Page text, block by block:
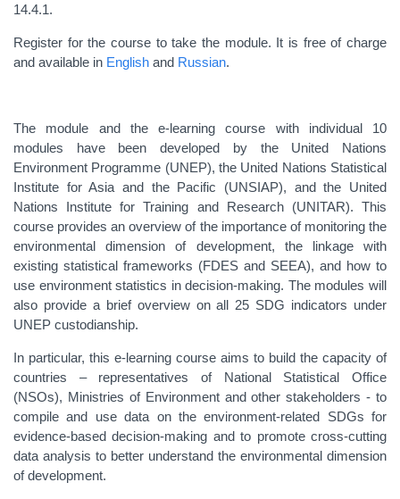
14.4.1.
Register for the course to take the module. It is free of charge
and available in English and Russian.
The module and the e-learning course with individual 10
modules have been developed by the United Nations
Environment Programme (UNEP), the United Nations Statistical
Institute for Asia and the Pacific (UNSIAP), and the United
Nations Institute for Training and Research (UNITAR). This
course provides an overview of the importance of monitoring the
environmental dimension of development, the linkage with
existing statistical frameworks (FDES and SEEA), and how to
use environment statistics in decision-making. The modules will
also provide a brief overview on all 25 SDG indicators under
UNEP custodianship.
In particular, this e-learning course aims to build the capacity of
countries – representatives of National Statistical Office
(NSOs), Ministries of Environment and other stakeholders - to
compile and use data on the environment-related SDGs for
evidence-based decision-making and to promote cross-cutting
data analysis to better understand the environmental dimension
of development.